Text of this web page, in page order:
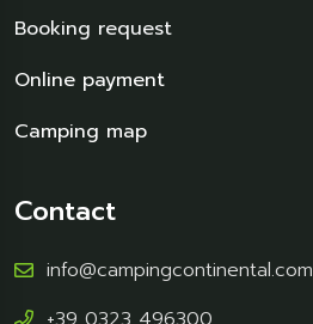
Booking request
Online payment
Camping map
Contact
info@campingcontinental.com